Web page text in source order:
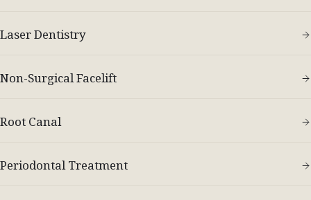
Laser Dentistry
Non-Surgical Facelift
Root Canal
Periodontal Treatment